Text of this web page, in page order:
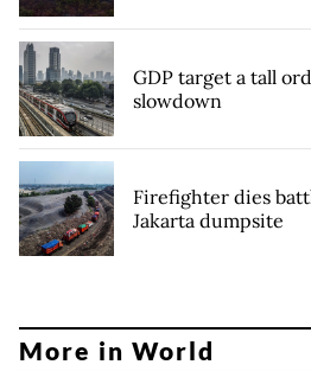
GDP target a tall
slowdown
Firefighter dies
Jakarta dumpsite
More in World